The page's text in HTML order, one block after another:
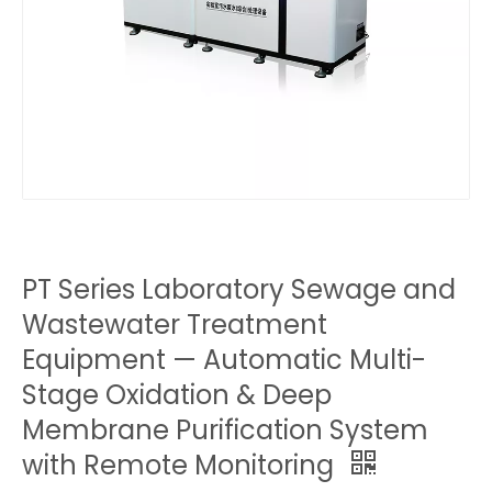
PT Series Laboratory Sewage and
Wastewater Treatment
Equipment — Automatic Multi-
Stage Oxidation & Deep
Membrane Purification System
with Remote Monitoring